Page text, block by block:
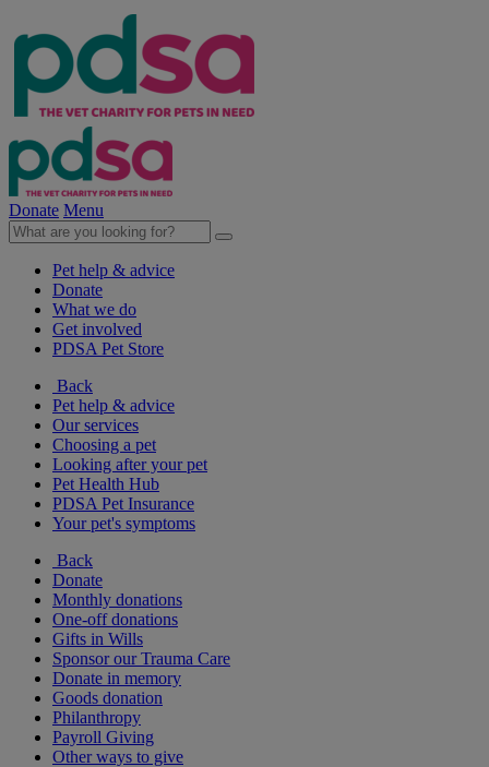
Donate Menu
Pet help & advice
Donate
What we do
Get involved
PDSA Pet Store
Back
Pet help & advice
Our services
Choosing a pet
Looking after your pet
Pet Health Hub
PDSA Pet Insurance
Your pet's symptoms
Back
Donate
Monthly donations
One-off donations
Gifts in Wills
Sponsor our Trauma Care
Donate in memory
Goods donation
Philanthropy
Payroll Giving
Other ways to give